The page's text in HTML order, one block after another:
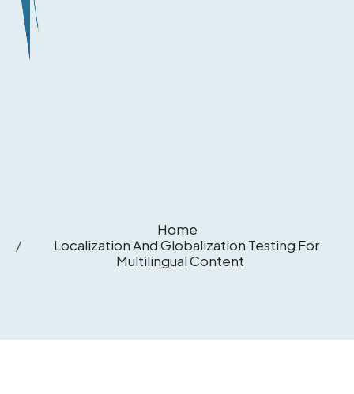
Home
Localization And Globalization Testing For
Multilingual Content